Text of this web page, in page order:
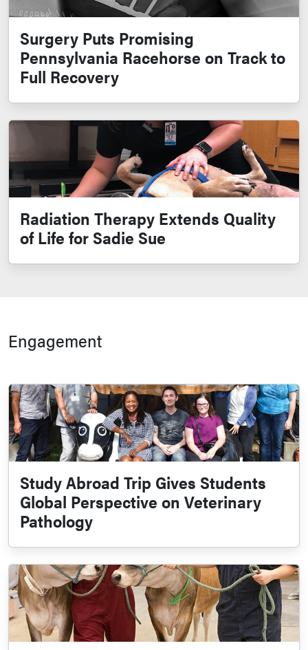
Surgery Puts Promising
Pennsylvania Racehorse on Track to
Full Recovery
Radiation Therapy Extends Quality
of Life for Sadie Sue
Engagement
Study Abroad Trip Gives Students
Global Perspective on Veterinary
Pathology